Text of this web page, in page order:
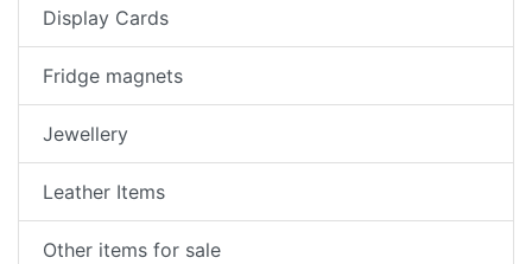
Display Cards
Fridge magnets
Jewellery
Leather Items
Other items for sale